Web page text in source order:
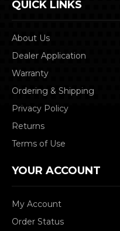
QUICK LINKS
About Us
Dealer Application
Warranty
Ordering & Shipping
Privacy Policy
Returns
Terms of Use
YOUR ACCOUNT
My Account
Order Status